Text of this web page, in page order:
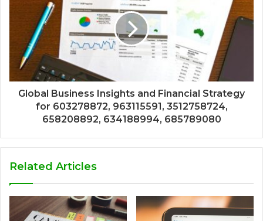
Global Business Insights and Financial Strategy
for 603278872, 963115591, 3512758724,
658208892, 634188994, 685789080
Related Articles